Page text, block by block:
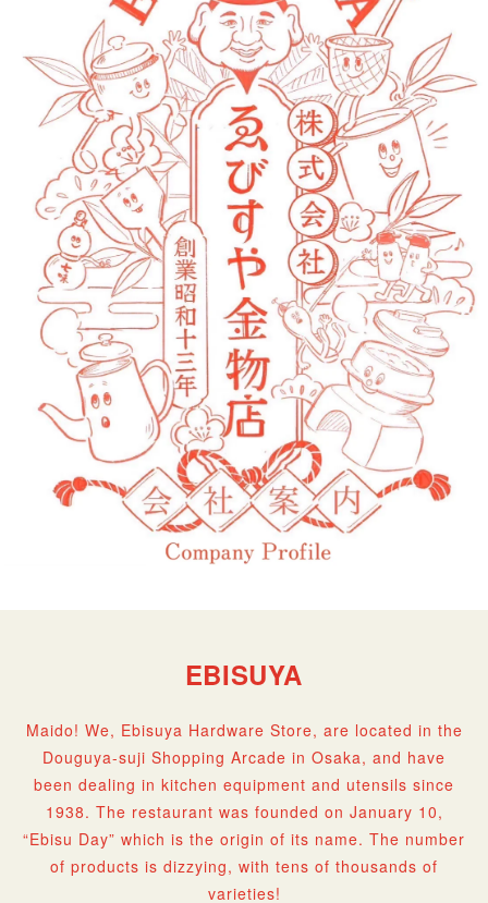
EBISUYA
Maido! We, Ebisuya Hardware Store, are located in the
Douguya-suji Shopping Arcade in Osaka, and have
been dealing in kitchen equipment and utensils since
1938. The restaurant was founded on January 10,
“Ebisu Day” which is the origin of its name. The number
of products is dizzying, with tens of thousands of
varieties!